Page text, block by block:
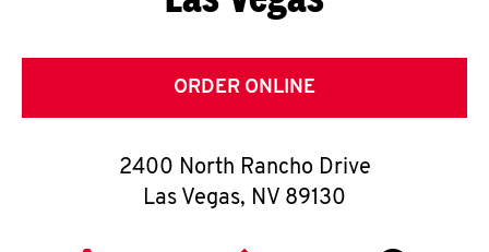
E
T
O
ORDER ONLINE
2400 North Rancho Drive
Las Vegas, NV 89130